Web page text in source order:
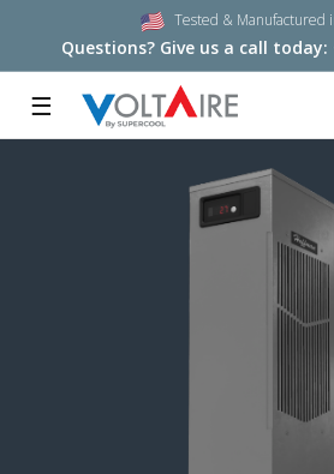
Tested & Manufactured
Questions? Give us a call today:
☰